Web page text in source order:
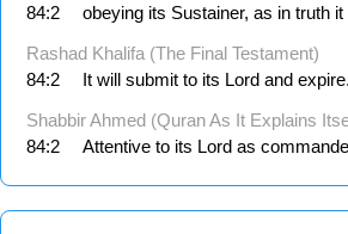
84:2
obeying its Sustainer, as in truth it
Rashad Khalifa (The Final Testament)
84:2
It will submit to its Lord and
Shabbir Ahmed (Quran As It Explains
84:2
Attentive to its Lord as